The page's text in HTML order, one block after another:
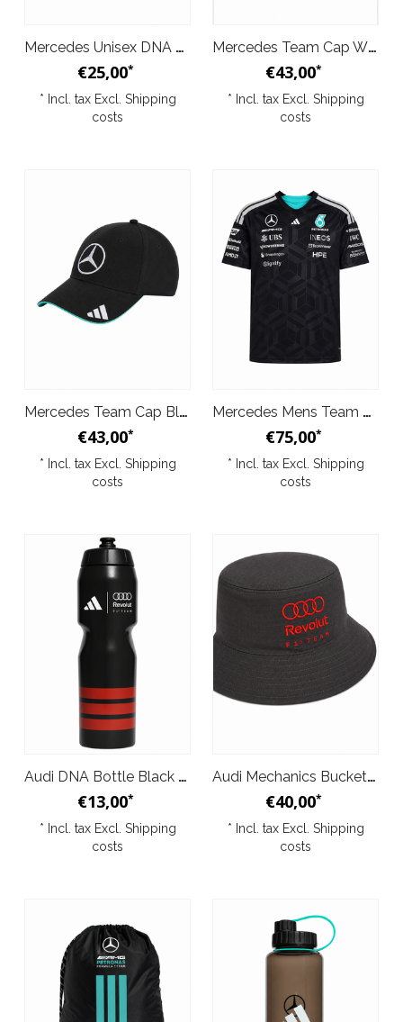
Mercedes Unisex DNA Beanie 2026
€25,00*
* Incl. tax Excl. Shipping
costs
Mercedes Team Cap White 2026
€43,00*
* Incl. tax Excl. Shipping
costs
Mercedes Team Cap Black 2026
€43,00*
* Incl. tax Excl. Shipping
costs
Mercedes Mens Team Driver Tee Black 2026
€75,00*
* Incl. tax Excl. Shipping
costs
Audi DNA Bottle Black 2026
€13,00*
* Incl. tax Excl. Shipping
costs
Audi Mechanics Bucket Hat Black 2026
€40,00*
* Incl. tax Excl. Shipping
costs